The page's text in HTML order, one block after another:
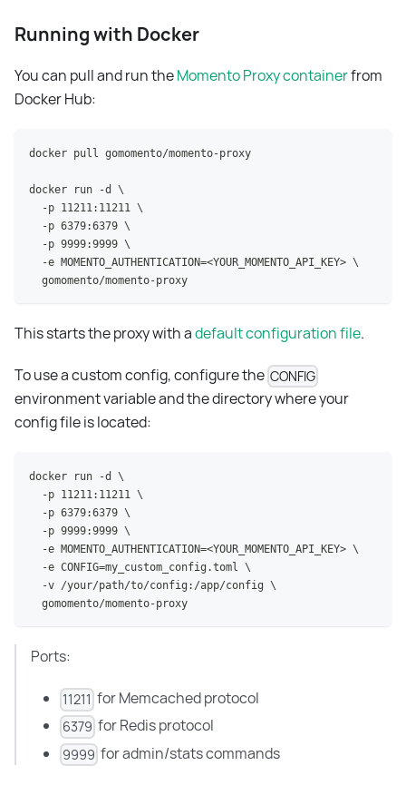
Running with Docker
You can pull and run theMomento Proxy containerfrom
Docker Hub:
docker pull gomomento/momento-proxy
docker run -d \
  -p 11211:11211 \
  -p 6379:6379 \
  -p 9999:9999 \
  -e MOMENTO_AUTHENTICATION=<YOUR_MOMENTO_API_KEY> \
  gomomento/momento-proxy
This starts the proxy with adefault configuration file.
To use a custom config, configure the CONFIG
environment variable and the directory where your
config file is located:
docker run -d \
  -p 11211:11211 \
  -p 6379:6379 \
  -p 9999:9999 \
  -e MOMENTO_AUTHENTICATION=<YOUR_MOMENTO_API_KEY> \
  -e CONFIG=my_custom_config.toml \
  -v /your/path/to/config:/app/config \
  gomomento/momento-proxy
Ports:
11211 for Memcached protocol
6379 for Redis protocol
9999 for admin/stats commands